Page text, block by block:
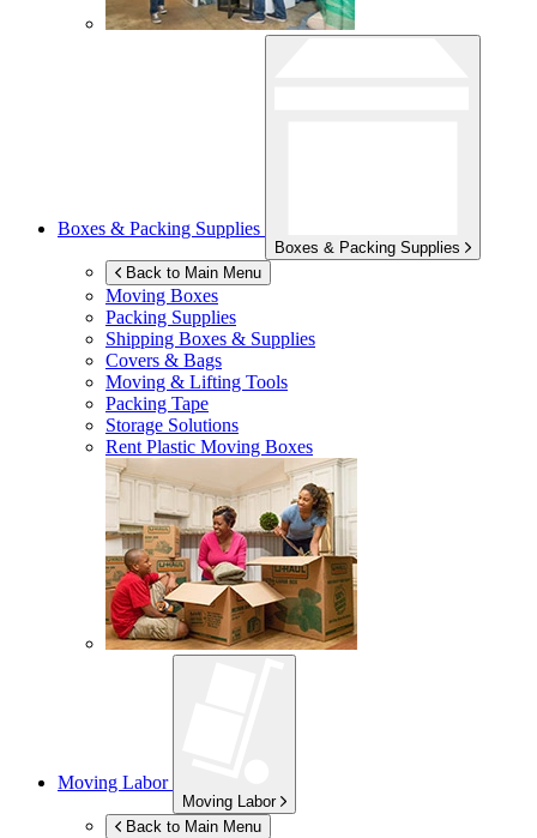
Boxes & Packing Supplies
Boxes & Packing Supplies
Back to Main Menu
Moving Boxes
Packing Supplies
Shipping Boxes & Supplies
Covers & Bags
Moving & Lifting Tools
Packing Tape
Storage Solutions
Rent Plastic Moving Boxes
Moving Labor
Moving Labor
Back to Main Menu